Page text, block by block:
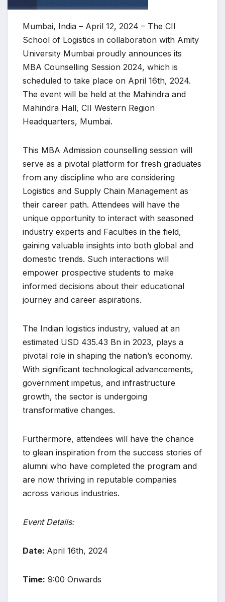
Mumbai, India – April 12, 2024 – The CII
School of Logistics in collaboration with Amity
University Mumbai proudly announces its
MBA Counselling Session 2024, which is
scheduled to take place on April 16th, 2024.
The event will be held at the Mahindra and
Mahindra Hall, CII Western Region
Headquarters, Mumbai.
This MBA Admission counselling session will
serve as a pivotal platform for fresh graduates
from any discipline who are considering
Logistics and Supply Chain Management as
their career path. Attendees will have the
unique opportunity to interact with seasoned
industry experts and Faculties in the field,
gaining valuable insights into both global and
domestic trends. Such interactions will
empower prospective students to make
informed decisions about their educational
journey and career aspirations.
The Indian logistics industry, valued at an
estimated USD 435.43 Bn in 2023, plays a
pivotal role in shaping the nation’s economy.
With significant technological advancements,
government impetus, and infrastructure
growth, the sector is undergoing
transformative changes.
Furthermore, attendees will have the chance
to glean inspiration from the success stories of
alumni who have completed the program and
are now thriving in reputable companies
across various industries.
Event Details:
Date: April 16th, 2024
Time: 9:00 Onwards